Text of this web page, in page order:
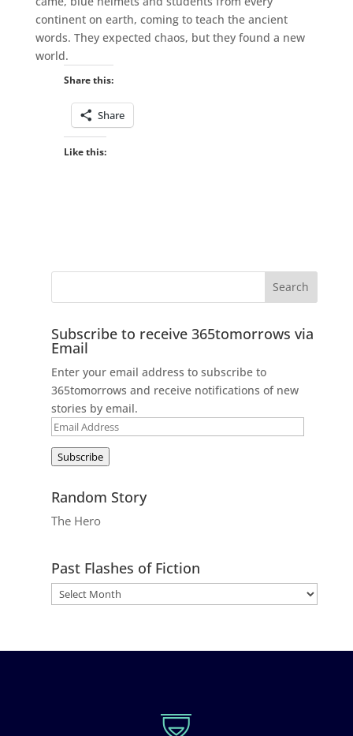
continent on earth, coming to teach the ancient
words. They expected chaos, but they found a new
world.
Share this:
Share
Like this:
Subscribe to receive 365tomorrows via
Email
Enter your email address to subscribe to
365tomorrows and receive notifications of new
stories by email.
Email
Subscribe
Random Story
The Hero
Past Flashes of Fiction